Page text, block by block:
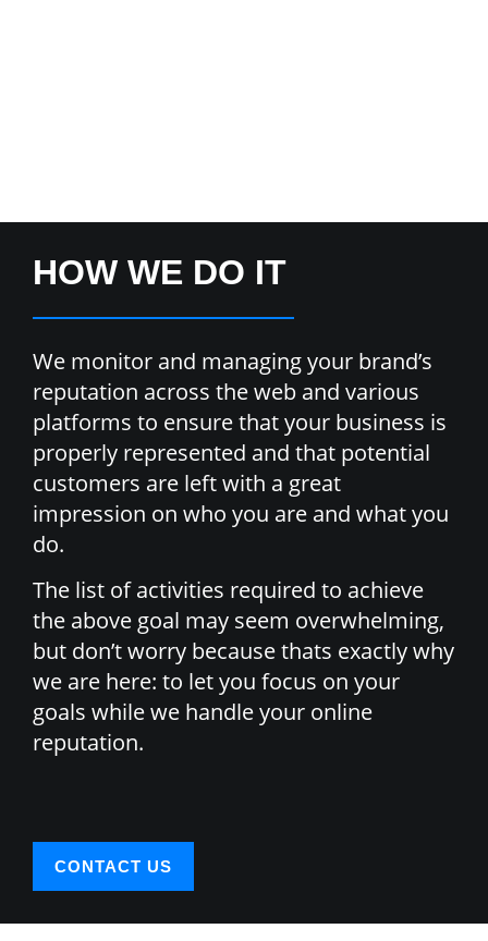
HOW WE DO IT
We monitor and managing your brand’s
reputation across the web and various
platforms to ensure that your business is
properly represented and that potential
customers are left with a great
impression on who you are and what you
do.
The list of activities required to achieve
the above goal may seem overwhelming,
but don’t worry because thats exactly why
we are here: to let you focus on your
goals while we handle your online
reputation.
CONTACT US